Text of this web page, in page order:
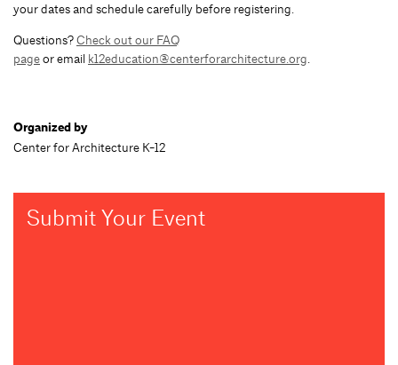
your dates and schedule carefully before registering.
Questions?Check out our FAQ
pageor email k12education@centerforarchitecture.org.
Organized by
Center for Architecture K-12
Submit Your Event